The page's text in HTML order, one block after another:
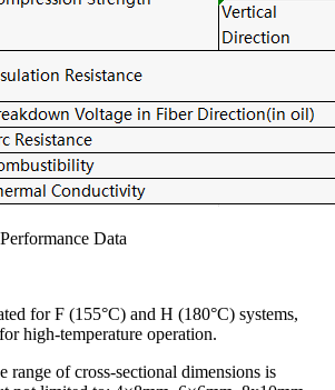
Data
for F (155°C) and H (180°C) systems,
high-temperature operation.
range of cross-sectional dimensions is